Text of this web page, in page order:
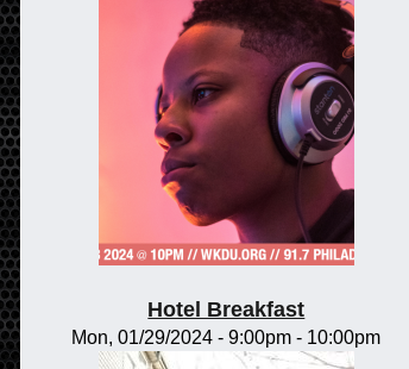
Hotel Breakfast
Mon, 01/29/2024 -9:00pm - 10:00pm